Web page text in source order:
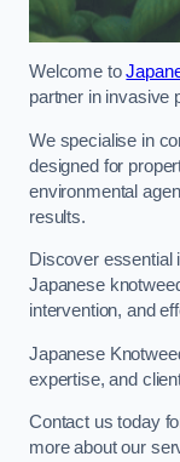
Welcome to
partner in invasive
We specialise in
designed for
environmental
results.
Discover essential
Japanese
intervention, and
Japanese
expertise, and
Contact us today
more about our